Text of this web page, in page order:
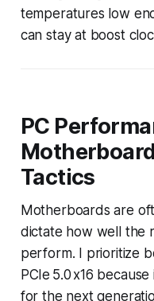
temperatures low
can stay at boost
PC
Tactics
Motherboards are
dictate how well the
perform. I prioritize
PCIe 5.0 x16
for the next